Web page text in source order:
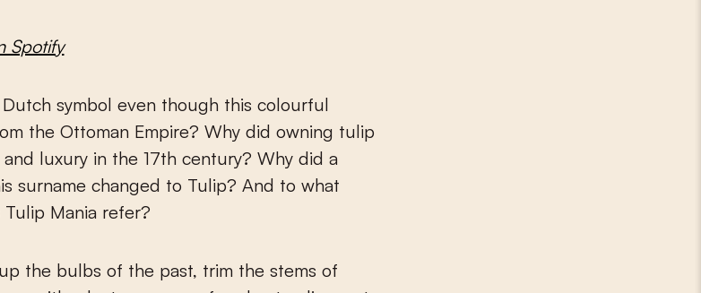
Spotify
the Ottoman Empire? Why did owning tulip
luxury in the 17th century? Why did a
surname changed to Tulip? And to what
Mania refer?
the bulbs of the past, trim the stems of